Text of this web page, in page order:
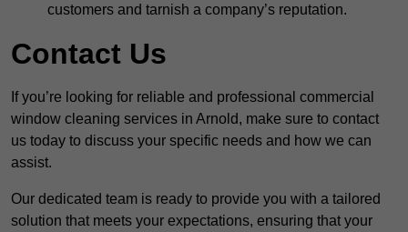
customers and tarnish a company’s reputation.
Contact Us
If you’re looking for reliable and professional commercial
window cleaning services in Arnold, make sure to contact
us today to discuss your specific needs and how we can
assist.
Our dedicated team is ready to provide you with a tailored
solution that meets your expectations, ensuring that your